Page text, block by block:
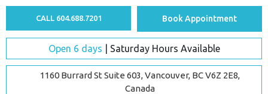
CALL 604.688.7201 Book Appointment
Open 6 days | Saturday Hours Available
1160 Burrard St Suite 603, Vancouver, BC V6Z 2E8,
Canada